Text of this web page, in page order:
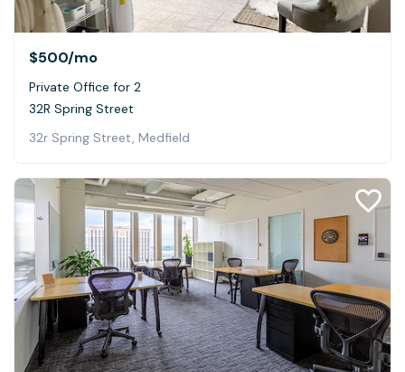
$500/mo
Private Office for 2
32R Spring Street
32r Spring Street, Medfield